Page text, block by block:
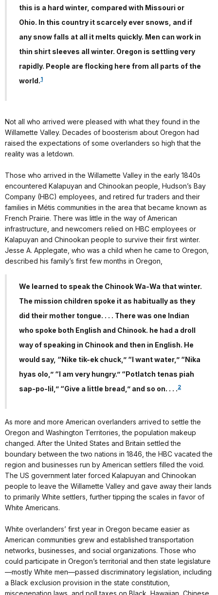
this is a hard winter, compared with Missouri or
Ohio. In this country it scarcely ever snows, and if
any snow falls at all it melts quickly. Men can work in
thin shirt sleeves all winter. Oregon is settling very
rapidly. People are flocking here from all parts of the
world.1
Not all who arrived were pleased with what they found in the
Willamette Valley. Decades of boosterism about Oregon had
raised the expectations of some overlanders so high that the
reality was a letdown.
Those who arrived in the Willamette Valley in the early 1840s
encountered Kalapuyan and Chinookan people, Hudson’s Bay
Company (HBC) employees, and retired fur traders and their
families in Métis communities in the area that became known as
French Prairie. There was little in the way of American
infrastructure, and newcomers relied on HBC employees or
Kalapuyan and Chinookan people to survive their first winter.
Jesse A. Applegate, who was a child when he came to Oregon,
described his family’s first few months in Oregon,
We learned to speak the Chinook Wa-Wa that winter.
The mission children spoke it as habitually as they
did their mother tongue. . . . There was one Indian
who spoke both English and Chinook. he had a droll
way of speaking in Chinook and then in English. He
would say, “Nike tik-ek chuck,” “I want water,” “Nika
hyas olo,” “I am very hungry.” “Potlatch tenas piah
sap-po-lil,” “Give a little bread,” and so on. . . .2
As more and more American overlanders arrived to settle the
Oregon and Washington Territories, the population makeup
changed. After the United States and Britain settled the
boundary between the two nations in 1846, the HBC vacated the
region and businesses run by American settlers filled the void.
The US government later forced Kalapuyan and Chinookan
people to leave the Willamette Valley and gave away their lands
to primarily White settlers, further tipping the scales in favor of
White Americans.
White overlanders’ first year in Oregon became easier as
American communities grew and established transportation
networks, businesses, and social organizations. Those who
could participate in Oregon’s territorial and then state legislature
—mostly White men—passed discriminatory legislation, including
a Black exclusion provision in the state constitution,